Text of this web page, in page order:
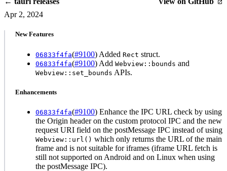
Apr 2, 2024
New Features
06833f4fa(#9100) Added Rect struct.
06833f4fa(#9100) Add Webview::bounds and
Webview::set_bounds APIs.
Enhancements
06833f4fa(#9100) Enhance the IPC URL check by using
the Origin header on the custom protocol IPC and the new
request URI field on the postMessage IPC instead of using
Webview::url() which only returns the URL of the main
frame and is not suitable for iframes (iframe URL fetch is
still not supported on Android and on Linux when using
the postMessage IPC).